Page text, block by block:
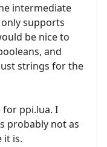
intermediate
supports
be nice to
and
strings for the
for ppi.lua. I
probably not as
it is.